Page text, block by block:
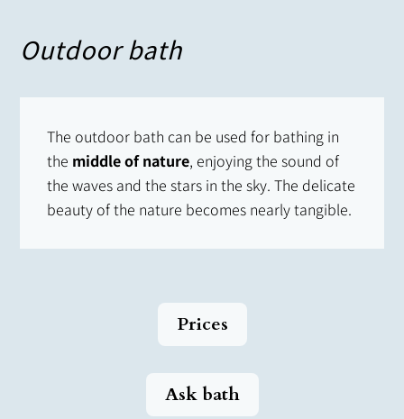
Outdoor bath
The outdoor bath can be used for bathing in
the middle of nature, enjoying the sound of
the waves and the stars in the sky. The delicate
beauty of the nature becomes nearly tangible.
Prices
Ask bath